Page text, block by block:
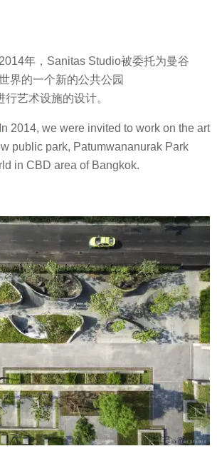
2014年，Sanitas Studio被委托为曼谷
界的一个新的公共公园
艺术设施的设计。
In 2014, we were invited to work on the art
public park, Patumwananurak Park
in CBD area of Bangkok.